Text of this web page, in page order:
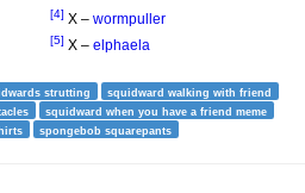
[4] X – wormpuller
[5] X – elphaela
strutting
squidward walking with friend
squidward when you have a friend meme
spongebob squarepants